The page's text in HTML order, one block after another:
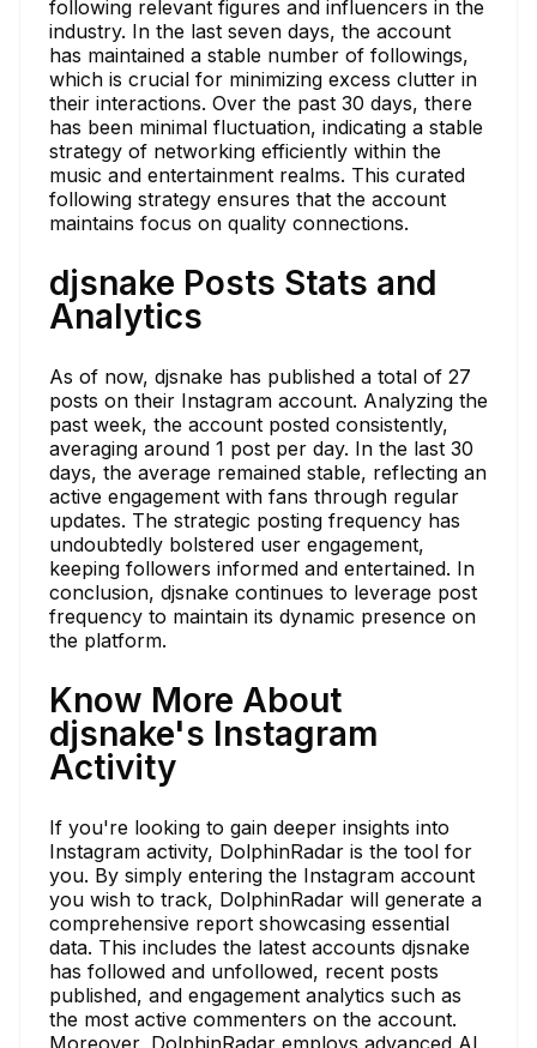
following relevant figures and influencers in the
industry. In the last seven days, the account
has maintained a stable number of followings,
which is crucial for minimizing excess clutter in
their interactions. Over the past 30 days, there
has been minimal fluctuation, indicating a stable
strategy of networking efficiently within the
music and entertainment realms. This curated
following strategy ensures that the account
maintains focus on quality connections.
djsnake Posts Stats and
Analytics
As of now, djsnake has published a total of 27
posts on their Instagram account. Analyzing the
past week, the account posted consistently,
averaging around 1 post per day. In the last 30
days, the average remained stable, reflecting an
active engagement with fans through regular
updates. The strategic posting frequency has
undoubtedly bolstered user engagement,
keeping followers informed and entertained. In
conclusion, djsnake continues to leverage post
frequency to maintain its dynamic presence on
the platform.
Know More About
djsnake's Instagram
Activity
If you're looking to gain deeper insights into
Instagram activity, DolphinRadar is the tool for
you. By simply entering the Instagram account
you wish to track, DolphinRadar will generate a
comprehensive report showcasing essential
data. This includes the latest accounts djsnake
has followed and unfollowed, recent posts
published, and engagement analytics such as
the most active commenters on the account.
Moreover, DolphinRadar employs advanced AI